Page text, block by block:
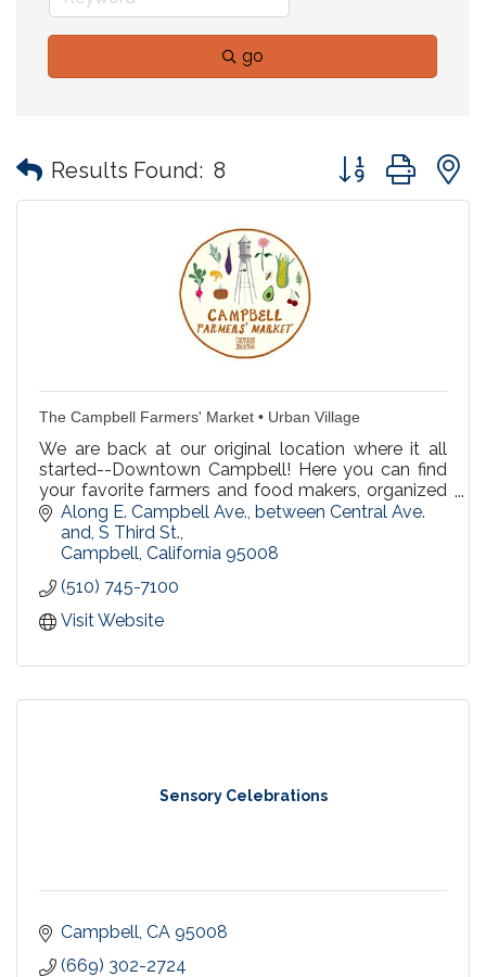
go
Results Found: 8 Button group with
The Campbell Farmers' Market • Urban Village
We are back at our original location where it all
started--Downtown Campbell! Here you can find
your favorite farmers and food makers, organized
by the same trusted Urban Village Association,
since 1998.
Along E. Campbell Ave., between Central Ave.
and, S Third St.
Campbell California 95008
(510) 745-7100
Visit Website
Sensory Celebrations
Campbell CA 95008
(669) 302-2724